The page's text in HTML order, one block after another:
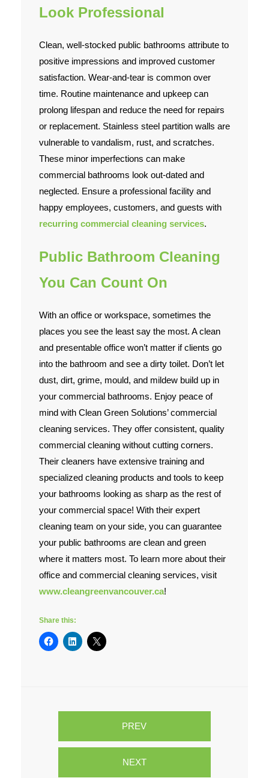
Look Professional
Clean, well-stocked public bathrooms attribute to
positive impressions and improved customer
satisfaction. Wear-and-tear is common over
time. Routine maintenance and upkeep can
prolong lifespan and reduce the need for repairs
or replacement. Stainless steel partition walls are
vulnerable to vandalism, rust, and scratches.
These minor imperfections can make
commercial bathrooms look out-dated and
neglected. Ensure a professional facility and
happy employees, customers, and guests with
recurring commercial cleaning services.
Public Bathroom Cleaning
You Can Count On
With an office or workspace, sometimes the
places you see the least say the most. A clean
and presentable office won’t matter if clients go
into the bathroom and see a dirty toilet. Don’t let
dust, dirt, grime, mould, and mildew build up in
your commercial bathrooms. Enjoy peace of
mind with Clean Green Solutions’ commercial
cleaning services. They offer consistent, quality
commercial cleaning without cutting corners.
Their cleaners have extensive training and
specialized cleaning products and tools to keep
your bathrooms looking as sharp as the rest of
your commercial space! With their expert
cleaning team on your side, you can guarantee
your public bathrooms are clean and green
where it matters most. To learn more about their
office and commercial cleaning services, visit
www.cleangreenvancouver.ca!
Share this:
PREV
NEXT